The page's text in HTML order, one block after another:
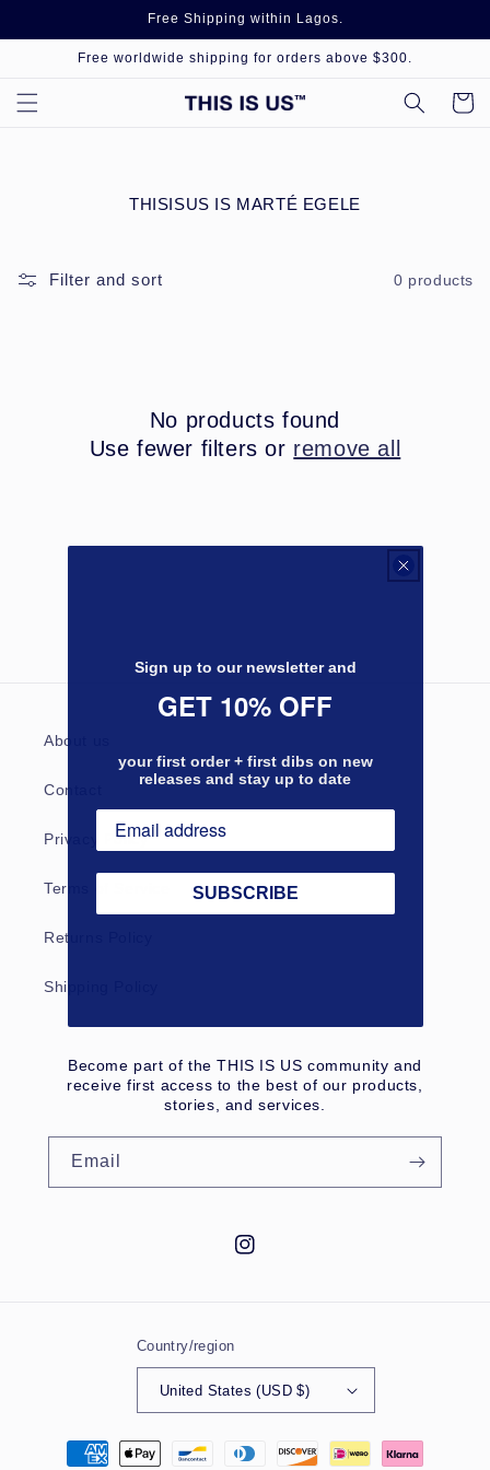
Free Shipping within Lagos.
Free worldwide shipping for orders above $300.
Cart
C
E
THISISUS IS MARTÉ EGELE
Filter and sort 0 products
No products found
Use fewer filters or remove all
About us
Contact
Privacy Policy
Terms of Service
Returns Policy
Shipping Policy
Become part of the THIS IS US community and
receive first access to the best of our products,
stories, and services.
Email
Instagram
Country/region
United States (USD $)
Payment
Sign up to our newsletter and
GET 10% OFF
your first order + first dibs on new
releases and stay up to date
SUBSCRIBE